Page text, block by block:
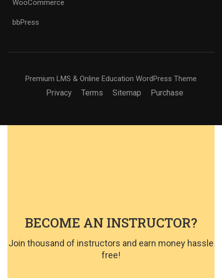
WooCommerce
bbPress
Premium LMS & Online Education WordPress Theme
Privacy Terms Sitemap Purchase
BECOME AN INSTRUCTOR?
Join thousand of instructors and earn money hassle
free!